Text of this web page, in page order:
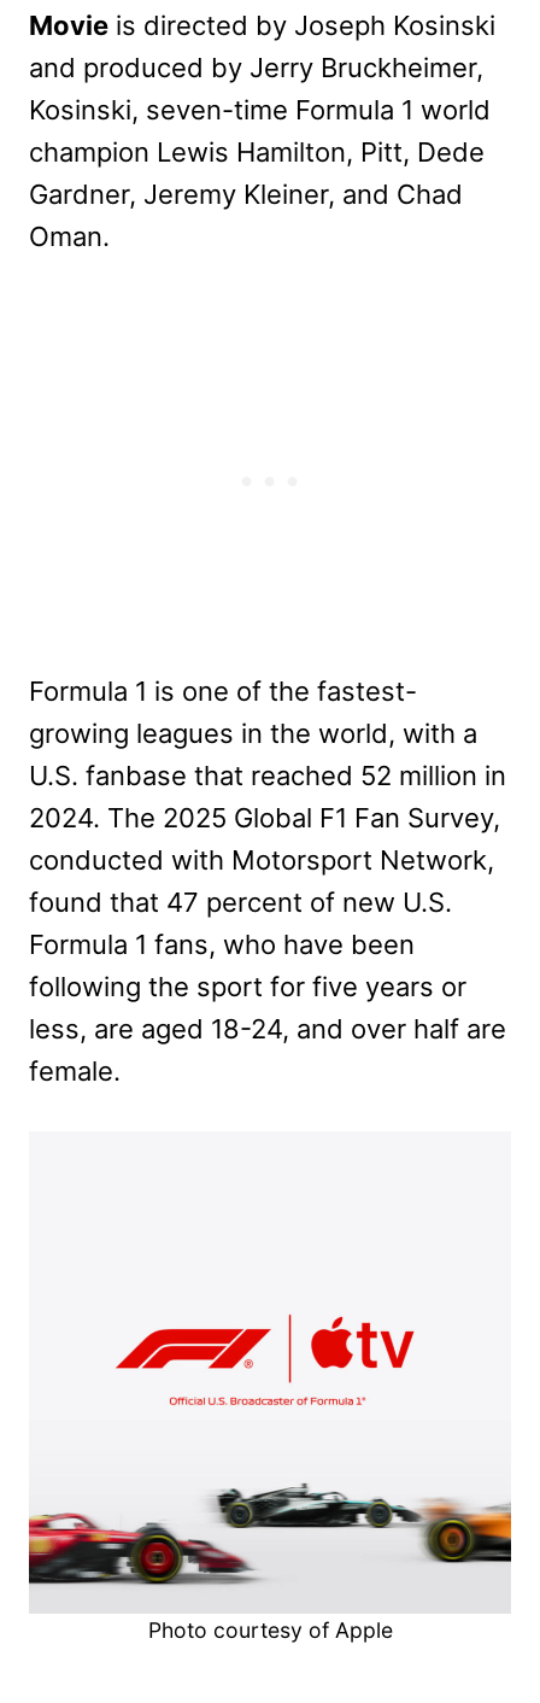
Movie is directed by Joseph Kosinski
and produced by Jerry Bruckheimer,
Kosinski, seven-time Formula 1 world
champion Lewis Hamilton, Pitt, Dede
Gardner, Jeremy Kleiner, and Chad
Oman.
Formula 1 is one of the fastest-
growing leagues in the world, with a
U.S. fanbase that reached 52 million in
2024. The 2025 Global F1 Fan Survey,
conducted with Motorsport Network,
found that 47 percent of new U.S.
Formula 1 fans, who have been
following the sport for five years or
less, are aged 18-24, and over half are
female.
Photo courtesy of Apple